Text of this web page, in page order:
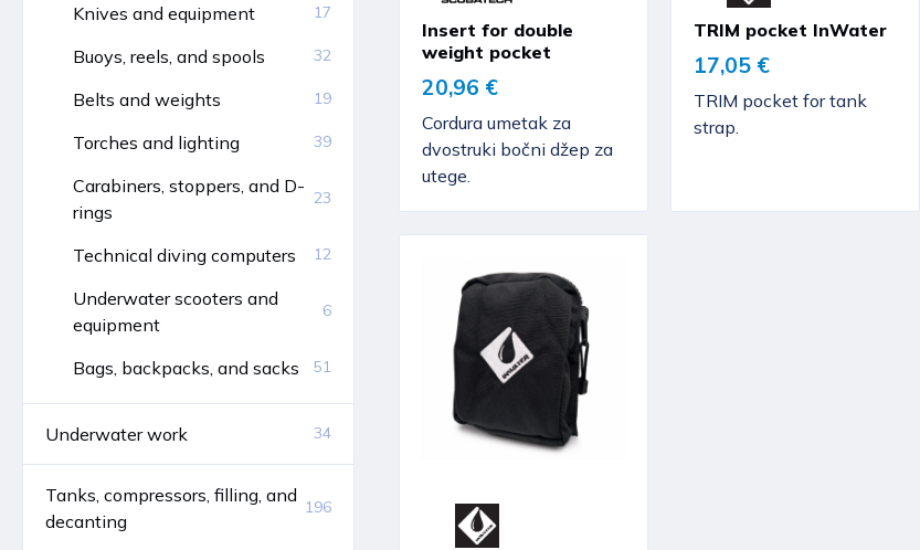
Knives and equipment 17
Buoys, reels, and spools 32
Belts and weights 19
Torches and lighting 39
Carabiners, stoppers, and D-
rings
23
Technical diving computers 12
Underwater scooters and
equipment
6
Bags, backpacks, and sacks 51
Underwater work 34
Tanks, compressors, filling, and
decanting
196
Insert for double
weight pocket
20,96 €
Cordura umetak za
dvostruki bočni džep za
utege.
TRIM pocket InWater
17,05 €
TRIM pocket for tank
strap.